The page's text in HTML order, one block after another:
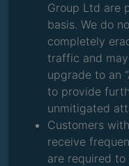
Group Ltd are
basis. We do
completely
traffic and
upgrade to an
to provide
unmitigated
Customers
receive
are required